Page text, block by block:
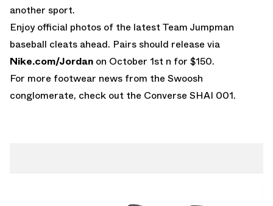
another sport.
Enjoy official photos of the latest Team Jumpman
baseball cleats ahead. Pairs should release via
Nike.com/Jordan on October 1st n for $150.
For more footwear news from the Swoosh
conglomerate, check out the Converse SHAI 001.